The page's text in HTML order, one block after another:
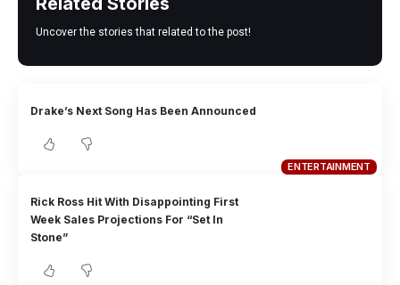
Uncover the stories that related to the post!
ENTERTAINMENT
Drake’s Next Song Has Been Announced
Rick Ross Hit With Disappointing First
Week Sales Projections For “Set In
Stone”